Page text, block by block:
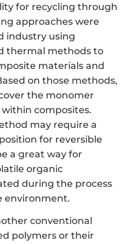
for recycling through
approaches were
industry using
thermal methods to
materials and
on those methods,
the monomer
composites.
may require a
for reversible
a great way for
organic
during the process
environment.
conventional
polymers or their